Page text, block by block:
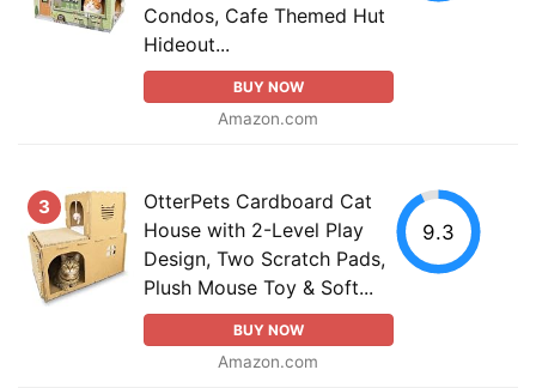
Condos, Cafe Themed Hut
Hideout...
BUY NOW
Amazon.com
3
OtterPets Cardboard Cat
House with 2-Level Play
Design, Two Scratch Pads,
Plush Mouse Toy & Soft...
BUY NOW
Amazon.com
9.3